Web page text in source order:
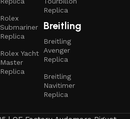
Rolex
Submariner
Replica
Rolex Yacht
Master
Replica
Replica
Breitling
Breitling
Avenger
Replica
Breitling
Navitimer
Replica